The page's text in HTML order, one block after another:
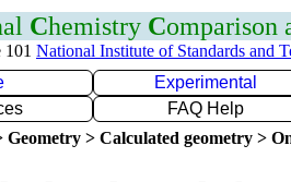
Chemistry Comparison
101 National Institute of Standards and
Experimental
FAQ Help
Geometry > Calculated geometry >